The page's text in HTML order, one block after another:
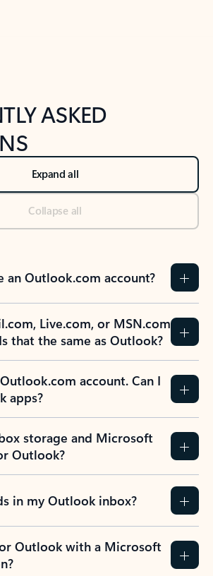
ASKED
Expand all
Collapse all
an Outlook.com account?
Live.com, or MSN.com
that the same as Outlook?
account. Can I
apps?
storage and Microsoft
Outlook?
in my Outlook inbox?
Outlook with a Microsoft